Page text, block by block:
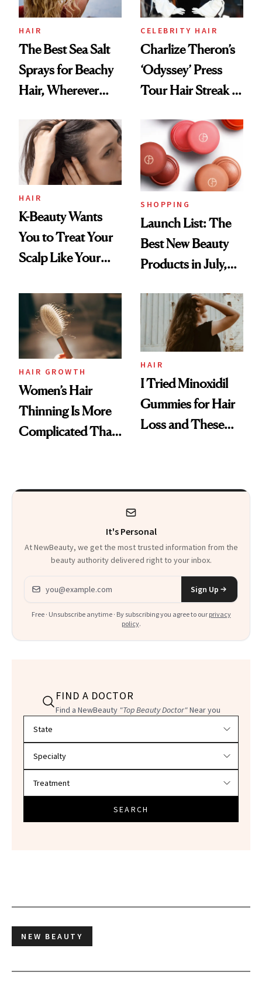
HAIR
The Best Sea Salt
Sprays for Beachy
Hair, Wherever
CELEBRITY HAIR
Charlize Theron’s
‘Odyssey’ Press
Tour Hair Streak Is
HAIR
K-Beauty Wants
You to Treat Your
Scalp Like Your
SHOPPING
Launch List: The
Best New Beauty
Products in July,
First Tubing
Mascara to
Aveeno’s First
Vitamin C Serum
HAIR GROWTH
Women’s Hair
Thinning Is More
Complicated Than
HAIR
I Tried Minoxidil
Gummies for Hair
Loss and These
It's Personal
At NewBeauty, we get the most trusted information from the
beauty authority delivered right to your inbox.
Email address
Sign Up
Free · Unsubscribe anytime · By subscribing you agree to our privacy
policy.
FIND A DOCTOR
Find a NewBeauty "Top Beauty Doctor"Near you
SEARCH
NEW BEAUTY